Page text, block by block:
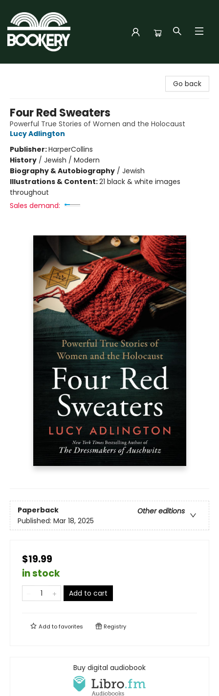
Go back
Four Red Sweaters
Powerful True Stories of Women and the Holocaust
Lucy Adlington
Publisher:HarperCollins
History / Jewish / Modern
Biography & Autobiography / Jewish
Illustrations & Content:21 black & white images
throughout
Sales demand:
Paperback
Other editions
Published: Mar 18, 2025
$19.99
in stock
Add to cart
Add tofavorites Registry
Buy digital audiobook